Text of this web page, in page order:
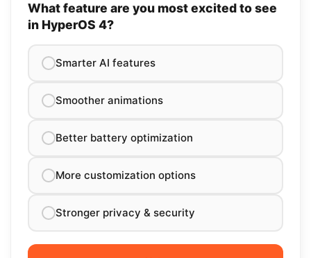
What feature are you most excited to see
in HyperOS 4?
Smarter AI features
Smoother animations
Better battery optimization
More customization options
Stronger privacy & security